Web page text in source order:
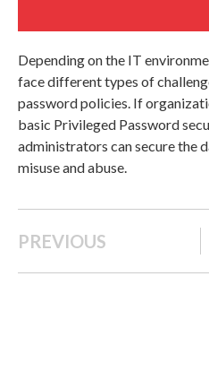
Depending on the IT
face different types of
password policies. If
basic Privileged Password
administrators can secure the
misuse and abuse.
PREVIOUS